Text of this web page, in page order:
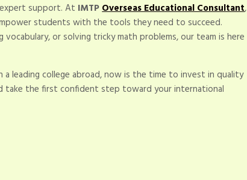
support. At IMTPOverseas Educational Consultant,
students with the tools they need to succeed.
or solving tricky math problems, our team is here
a leading college abroad, now is the time to invest in quality
take the first confident step toward your international